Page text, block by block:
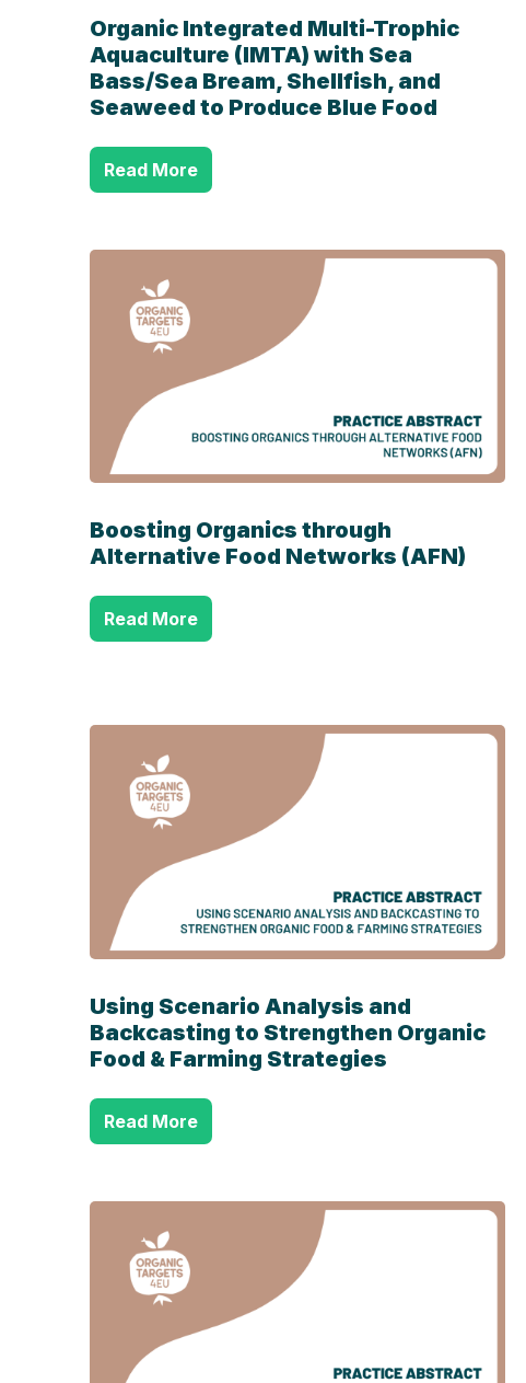
Organic Integrated Multi-Trophic
Aquaculture (IMTA) with Sea
Bass/Sea Bream, Shellfish, and
Seaweed to Produce Blue Food
Read More
Boosting Organics through
Alternative Food Networks (AFN)
Read More
Using Scenario Analysis and
Backcasting to Strengthen Organic
Food & Farming Strategies
Read More